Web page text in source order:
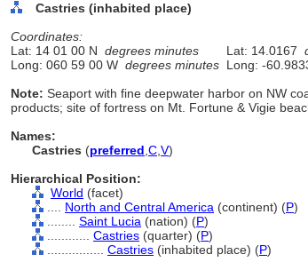
Castries (inhabited place)
Coordinates:
Lat: 14 01 00 N degrees minutes Lat: 14.0167
Long: 060 59 00 W degrees minutes Long: -
Note: Seaport with fine deepwater harbor on NW
products; site of fortress on Mt. Fortune & Vigie
Names:
Castries (preferred C V)
Hierarchical Position:
World (facet)
North and Central America (continent) (P)
Saint Lucia (nation) (P)
Castries (quarter) (P)
Castries (inhabited place) (P)